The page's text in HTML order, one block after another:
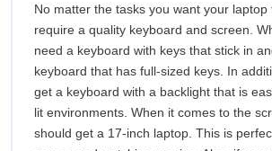
No matter the tasks you want your laptop
require a quality keyboard and screen.
need a keyboard with keys that stick in
keyboard that has full-sized keys. In
get a keyboard with a backlight that is
lit environments. When it comes to the
should get a 17-inch laptop. This is